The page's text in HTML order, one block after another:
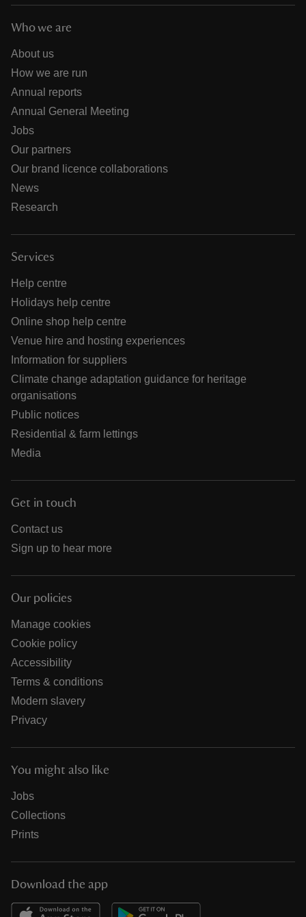
Who we are
About us
How we are run
Annual reports
Annual General Meeting
Jobs
Our partners
Our brand licence collaborations
News
Research
Services
Help centre
Holidays help centre
Online shop help centre
Venue hire and hosting experiences
Information for suppliers
Climate change adaptation guidance for heritage
organisations
Public notices
Residential & farm lettings
Media
Get in touch
Contact us
Sign up to hear more
Our policies
Manage cookies
Cookie policy
Accessibility
Terms & conditions
Modern slavery
Privacy
You might also like
Jobs
Collections
Prints
Download the app